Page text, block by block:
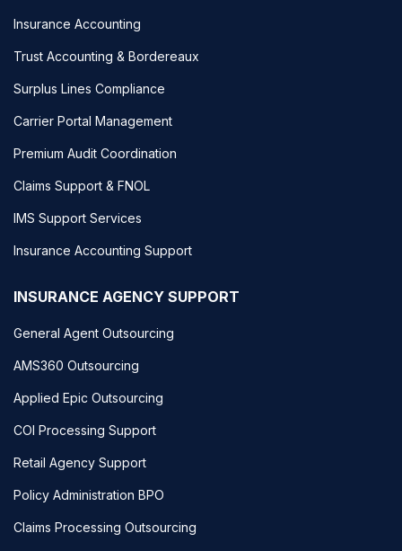
Insurance Accounting
Trust Accounting & Bordereaux
Surplus Lines Compliance
Carrier Portal Management
Premium Audit Coordination
Claims Support & FNOL
IMS Support Services
Insurance Accounting Support
INSURANCE AGENCY SUPPORT
General Agent Outsourcing
AMS360 Outsourcing
Applied Epic Outsourcing
COI Processing Support
Retail Agency Support
Policy Administration BPO
Claims Processing Outsourcing